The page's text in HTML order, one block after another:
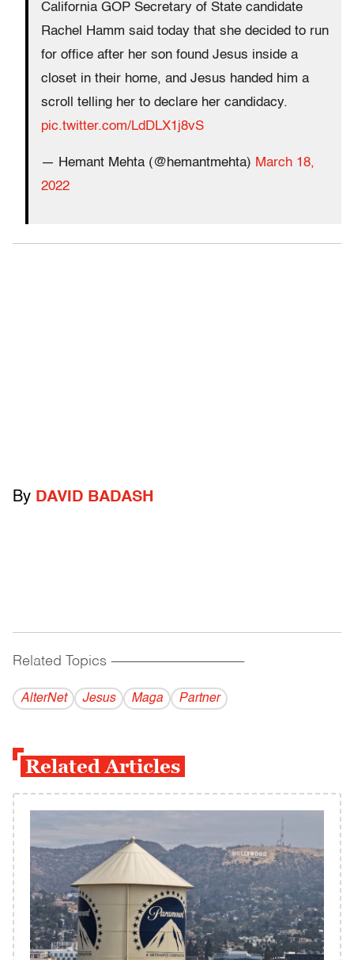
California GOP Secretary of State candidate
Rachel Hamm said today that she decided to run
for office after her son found Jesus inside a
closet in their home, and Jesus handed him a
scroll telling her to declare her candidacy.
pic.twitter.com/LdDLX1j8vS
— Hemant Mehta (@hemantmehta) March 18,
2022
By DAVID BADASH
Related Topics ------------------------------------------
AlterNet Jesus Maga Partner
Related Articles